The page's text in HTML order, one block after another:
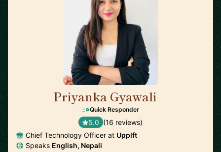
Priyanka Gyawali
Quick Responder
5.0 (16 reviews)
Chief Technology Officer at Upplft
Speaks English, Nepali